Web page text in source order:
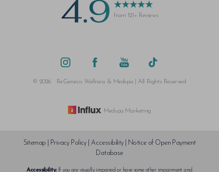
4.9 from 121+ Reviews
© 2026 ReGenesis Wellness & Medspa | All Rights Reserved
Medspa Marketing
Sitemap Privacy Policy| Accessibility| Notice of Open Payment
Database
Accessibility:If you are visually impaired or have some other impairment and